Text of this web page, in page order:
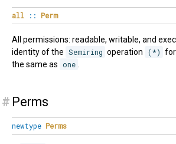
all :: Perm
All permissions: readable, writable, and
identity of the Semiring operation (*) for
the same as one
# Perms
newtype Perms